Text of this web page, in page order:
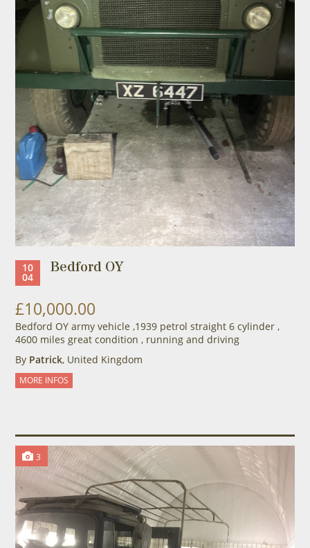
10
04 Bedford OY
£10,000.00
Bedford OY army vehicle ,1939 petrol straight 6 cylinder ,
4600 miles great condition , running and driving
By Patrick, United Kingdom
MORE INFOS
3